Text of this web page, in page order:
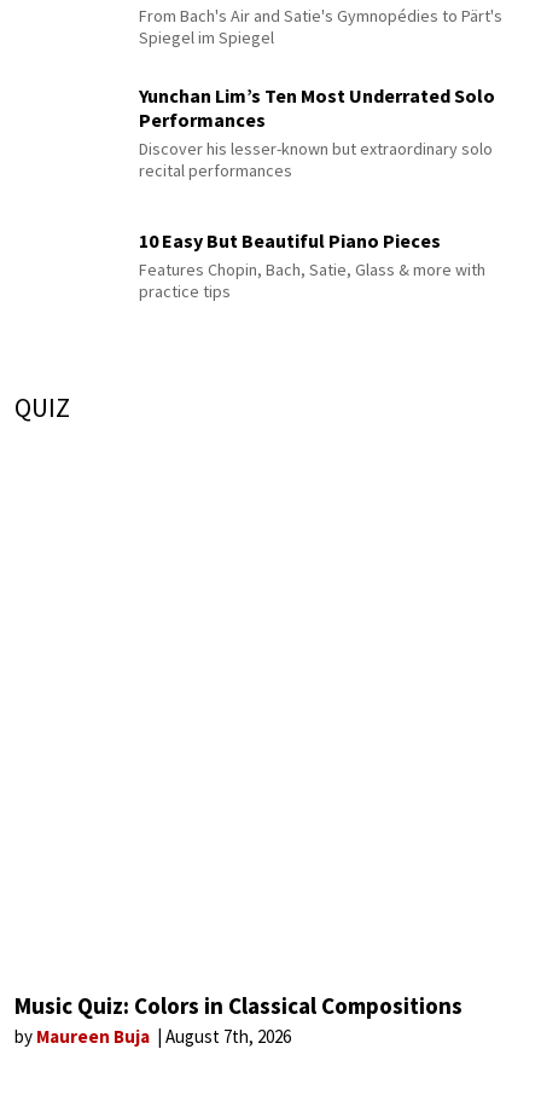
From Bach's Air and Satie's Gymnopédies to Pärt's
Spiegel im Spiegel
Yunchan Lim’s Ten Most Underrated Solo
Performances
Discover his lesser-known but extraordinary solo
recital performances
10 Easy But Beautiful Piano Pieces
Features Chopin, Bach, Satie, Glass & more with
practice tips
QUIZ
Music Quiz: Colors in Classical Compositions
by Maureen Buja August 7th, 2026